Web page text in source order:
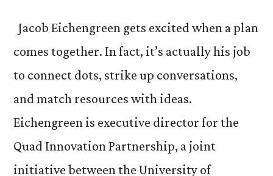
Jacob Eichengreen gets excited when a plan
comes together. In fact, it’s actually his job
to connect dots, strike up conversations,
and match resources with ideas.
Eichengreen is executive director for the
Quad Innovation Partnership, a joint
initiative between the University of